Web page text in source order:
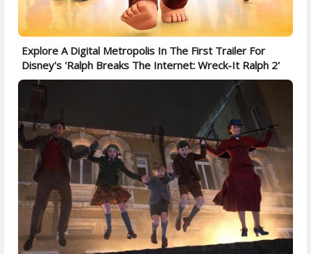
Explore A Digital Metropolis In The First Trailer For
Disney's 'Ralph Breaks The Internet: Wreck-It Ralph 2'